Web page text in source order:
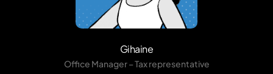
Gihaine
Office Manager – Tax representative